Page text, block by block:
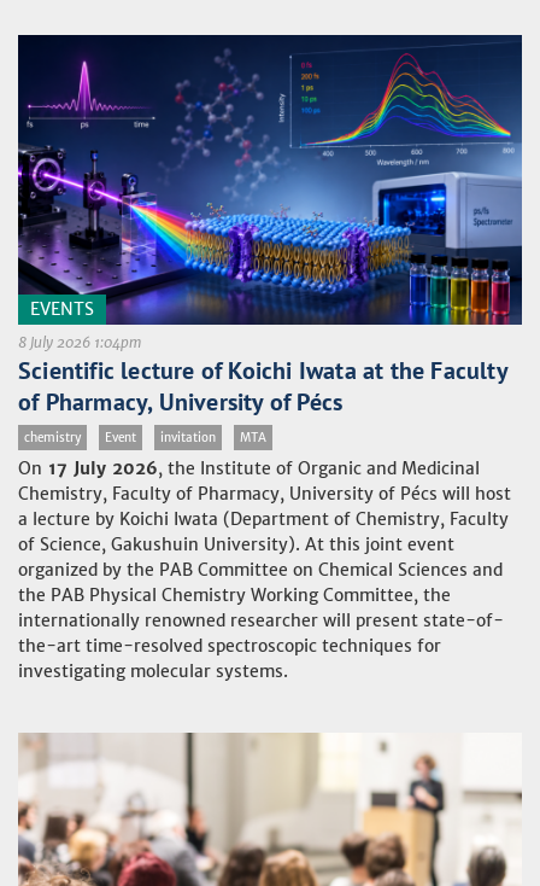
EVENTS
8 July 2026 1:04pm
Scientific lecture of Koichi Iwata at the Faculty
of Pharmacy, University of Pécs
chemistry Event invitation MTA
On 17 July 2026, the Institute of Organic and Medicinal
Chemistry, Faculty of Pharmacy, University of Pécs will host
a lecture by Koichi Iwata (Department of Chemistry, Faculty
of Science, Gakushuin University). At this joint event
organized by the PAB Committee on Chemical Sciences and
the PAB Physical Chemistry Working Committee, the
internationally renowned researcher will present state-of-
the-art time-resolved spectroscopic techniques for
investigating molecular systems.